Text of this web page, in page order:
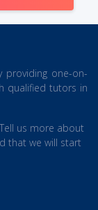
providing one-on-
qualified tutors in
us more about
that we will start